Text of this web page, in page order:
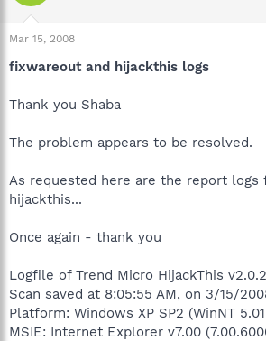
Mar 15, 2008
fixwareout and hijackthis logs
Thank you Shaba
The problem appears to be resolved.
As requested here are the report logs
hijackthis...
Once again - thank you
Logfile of Trend Micro HijackThis v2.0.2
Scan saved at 8:05:55 AM, on 3/15/
Platform: Windows XP SP2 (WinNT
MSIE: Internet Explorer v7.00